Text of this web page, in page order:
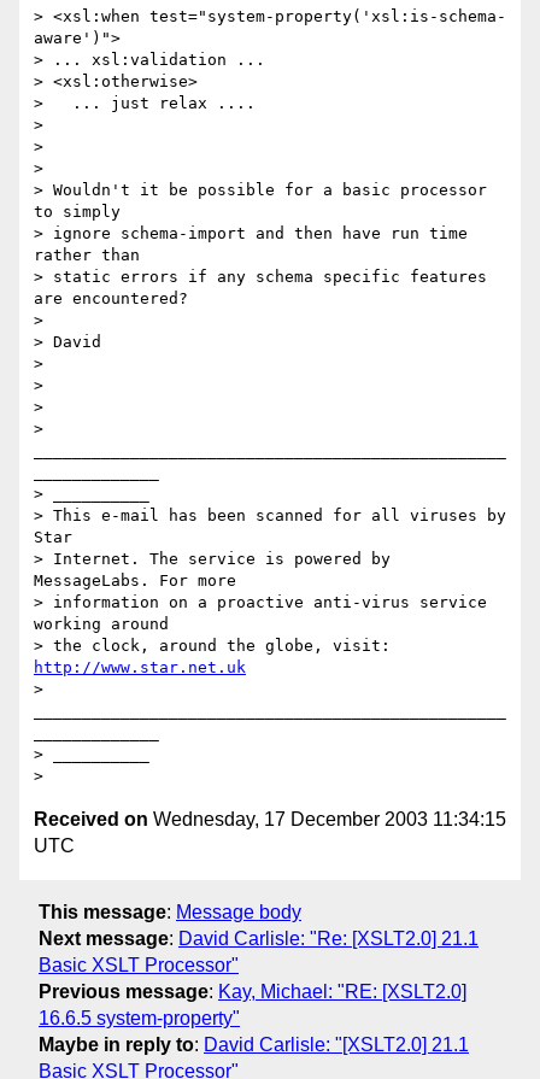
> <xsl:when test="system-property('xsl:is-schema-
aware')">
> ... xsl:validation ...
> <xsl:otherwise>
>   ... just relax ....
>
>
>
> Wouldn't it be possible for a basic processor
to simply
> ignore schema-import and then have run time
rather than
> static errors if any schema specific features
are encountered?
>
> David
>
>
>
>
> __________
> This e-mail has been scanned for all viruses by
Star
> Internet. The service is powered by
MessageLabs. For more
> information on a proactive anti-virus service
working around
http://www.star.net.uk
>
> __________
Received on Wednesday, 17 December 2003 11:34:15
UTC
This message: Message body
Next message: David Carlisle: "Re: [XSLT2.0] 21.1
Basic XSLT Processor"
Previous message: Kay, Michael: "RE: [XSLT2.0]
16.6.5 system-property"
Maybe in reply to: David Carlisle: "[XSLT2.0] 21.1
Basic XSLT Processor"